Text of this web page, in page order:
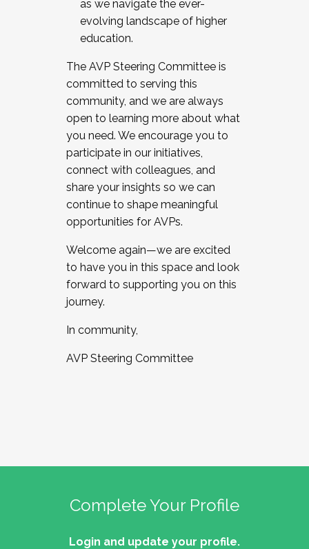
as we navigate the ever-
evolving landscape of higher
education.
The AVP Steering Committee is
committed to serving this
community, and we are always
open to learning more about what
you need. We encourage you to
participate in our initiatives,
connect with colleagues, and
share your insights so we can
continue to shape meaningful
opportunities for AVPs.
Welcome again—we are excited
to have you in this space and look
forward to supporting you on this
journey.
In community,
AVP Steering Committee
Complete Your Profile
Login and update your profile.